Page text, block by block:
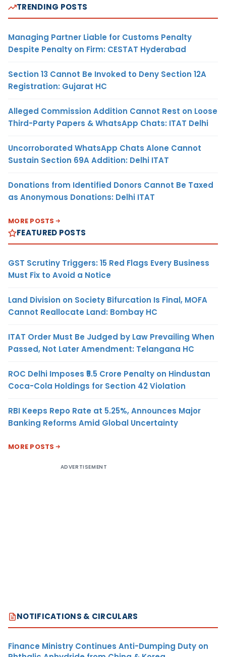
TRENDING POSTS
Managing Partner Liable for Customs Penalty
Despite Penalty on Firm: CESTAT Hyderabad
Section 13 Cannot Be Invoked to Deny Section 12A
Registration: Gujarat HC
Alleged Commission Addition Cannot Rest on Loose
Third-Party Papers & WhatsApp Chats: ITAT Delhi
Uncorroborated WhatsApp Chats Alone Cannot
Sustain Section 69A Addition: Delhi ITAT
Donations from Identified Donors Cannot Be Taxed
as Anonymous Donations: Delhi ITAT
MORE POSTS
FEATURED POSTS
GST Scrutiny Triggers: 15 Red Flags Every Business
Must Fix to Avoid a Notice
Land Division on Society Bifurcation Is Final, MOFA
Cannot Reallocate Land: Bombay HC
ITAT Order Must Be Judged by Law Prevailing When
Passed, Not Later Amendment: Telangana HC
ROC Delhi Imposes ₹5.5 Crore Penalty on Hindustan
Coca-Cola Holdings for Section 42 Violation
RBI Keeps Repo Rate at 5.25%, Announces Major
Banking Reforms Amid Global Uncertainty
MORE POSTS
ADVERTISEMENT
NOTIFICATIONS & CIRCULARS
Finance Ministry Continues Anti-Dumping Duty on